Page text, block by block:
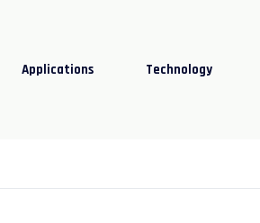
Applications Technology